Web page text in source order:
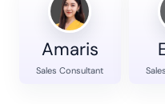
Amaris
Sales Consultant